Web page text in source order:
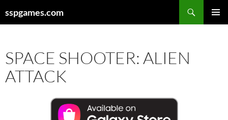
sspgames.com
SPACE SHOOTER: ALIEN
ATTACK